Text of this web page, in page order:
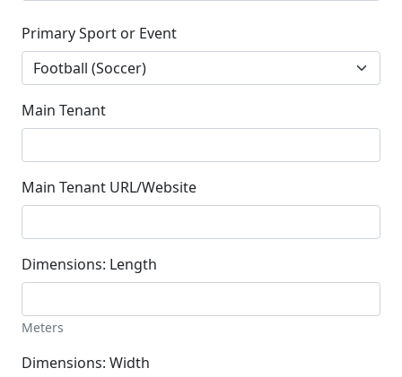
Primary Sport or Event
Main Tenant
Main Tenant URL/Website
Dimensions: Length
Meters
Dimensions: Width